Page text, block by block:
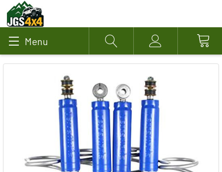
Menu Search Account